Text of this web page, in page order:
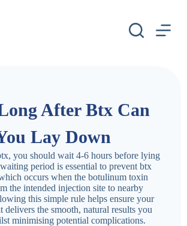
After Btx Can
Lay Down
you should wait 4-6 hours before lying
period is essential to prevent btx
occurs when the botulinum toxin
the intended injection site to nearby
this simple rule helps ensure your
delivers the smooth, natural results you
minimising potential complications.